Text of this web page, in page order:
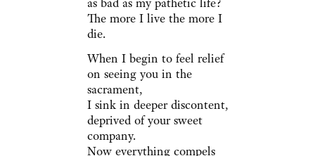
The more I live the more I
die.
When I begin to feel relief
on seeing you in the
sacrament,
I sink in deeper discontent,
deprived of your sweet
company.
Now everything compels